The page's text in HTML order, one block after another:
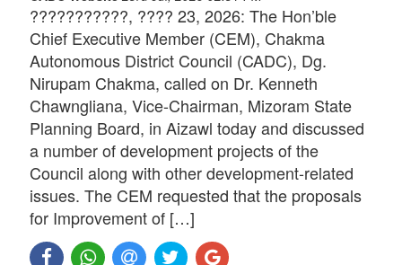
???????????, ???? 23, 2026: The Hon’ble
Chief Executive Member (CEM), Chakma
Autonomous District Council (CADC), Dg.
Nirupam Chakma, called on Dr. Kenneth
Chawngliana, Vice-Chairman, Mizoram State
Planning Board, in Aizawl today and discussed
a number of development projects of the
Council along with other development-related
issues. The CEM requested that the proposals
for Improvement of […]